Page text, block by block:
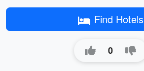
Find Hotels
0